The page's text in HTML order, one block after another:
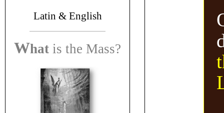
Latin & English
What is the Mass?